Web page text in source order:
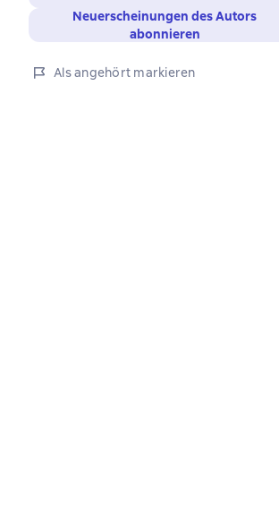
Neuerscheinungen des Autors
abonnieren
Als angehört markieren